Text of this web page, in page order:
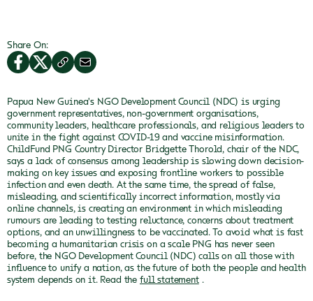
Share On:
Papua New Guinea's NGO Development Council (NDC) is urging
government representatives, non-government organisations,
community leaders, healthcare professionals, and religious leaders to
unite in the fight against COVID-19 and vaccine misinformation.
ChildFund PNG Country Director Bridgette Thorold, chair of the NDC,
says a lack of consensus among leadership is slowing down decision-
making on key issues and exposing frontline workers to possible
infection and even death. At the same time, the spread of false,
misleading, and scientifically incorrect information, mostly via
online channels, is creating an environment in which misleading
rumours are leading to testing reluctance, concerns about treatment
options, and an unwillingness to be vaccinated. To avoid what is fast
becoming a humanitarian crisis on a scale PNG has never seen
before, the NGO Development Council (NDC) calls on all those with
influence to unify a nation, as the future of both the people and health
system depends on it. Read the full statement .